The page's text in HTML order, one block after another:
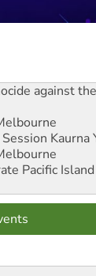
against
Kaurna
Pacific